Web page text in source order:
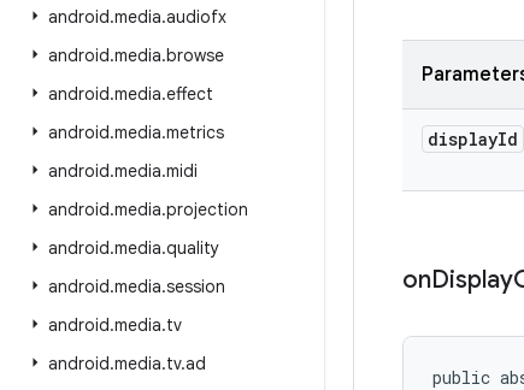
android.media.audiofx
android.media.browse
android.media.effect
android.media.metrics
android.media.midi
android.media.projection
android.media.quality
android.media.session
android.media.tv
android.media.tv.ad
displayId
onDisplay
public